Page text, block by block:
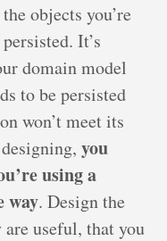
objects you’re
It’s
domain model
to be persisted
won’t meet its
you
using a
way. Design the
useful, that you